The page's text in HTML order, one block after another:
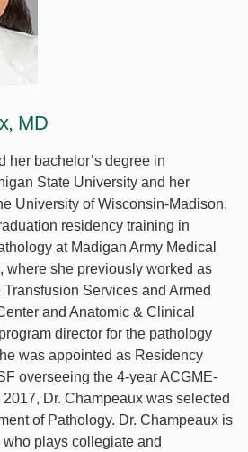
MD
her bachelor’s degree in
State University and her
University of Wisconsin-Madison.
residency training in
at Madigan Army Medical
where she previously worked as
Services and Armed
and Anatomic & Clinical
director for the pathology
was appointed as Residency
overseeing the 4-year ACGME-
Dr. Champeaux was selected
of Pathology. Dr. Champeaux is
plays collegiate and